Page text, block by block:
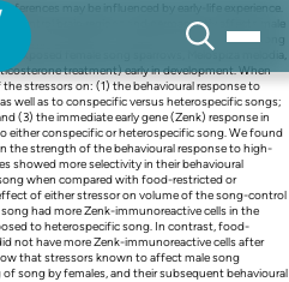
may be influenced by early-life experience.
control brain regions and permanently affects male
the effects of early-life stress on female song
exposed female song sparrows, Melospiza melodia,
treatment) early in development. When
stressors on: (1) the behavioural response to
well as to conspecific versus heterospecific songs;
(3) the immediate early gene (Zenk) response in
either conspecific or heterospecific song. We found
the strength of the behavioural response to high-
showed more selectivity in their behavioural
when compared with food-restricted or
of either stressor on volume of the song-control
had more Zenk-immunoreactive cells in the
to heterospecific song. In contrast, food-
not have more Zenk-immunoreactive cells after
that stressors known to affect male song
song by females, and their subsequent behavioural